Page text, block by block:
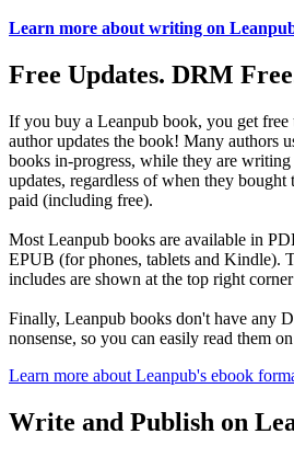
Learn more about writing on
Free Updates. DRM
If you buy a Leanpub book, you get free
author updates the book! Many authors
books in-progress, while they are
updates, regardless of when they
paid (including free).
Most Leanpub books are available in
EPUB (for phones, tablets and Kindle).
includes are shown at the top right
Finally, Leanpub books don't have any
nonsense, so you can easily read them
Learn more about Leanpub's ebook
Write and Publish on